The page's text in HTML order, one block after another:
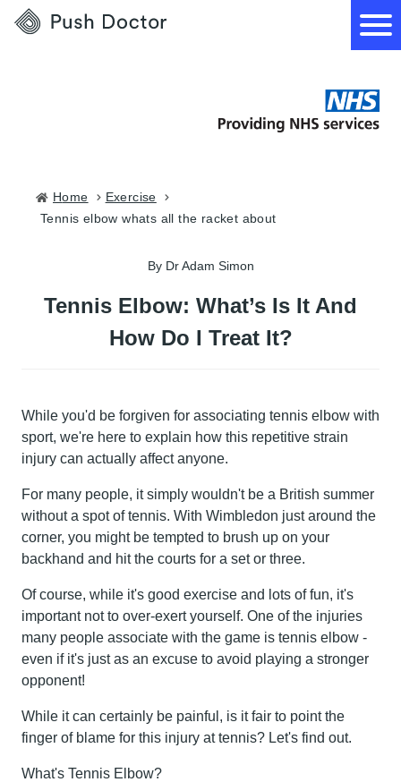
Push
Doctor
How we can help
Become a GP
Home
exercise
tennis elbow whats all the racket about
By Dr Adam Simon
Tennis Elbow: What’s Is It And
How Do I Treat It?
While you'd be forgiven for associating tennis elbow with
sport, we're here to explain how this repetitive strain
injury can actually affect anyone.
For many people, it simply wouldn't be a British summer
without a spot of tennis. With Wimbledon just around the
corner, you might be tempted to brush up on your
backhand and hit the courts for a set or three.
Of course, while it's good exercise and lots of fun, it's
important not to over-exert yourself. One of the injuries
many people associate with the game is tennis elbow -
even if it's just as an excuse to avoid playing a stronger
opponent!
While it can certainly be painful, is it fair to point the
finger of blame for this injury at tennis? Let's find out.
What's Tennis Elbow?